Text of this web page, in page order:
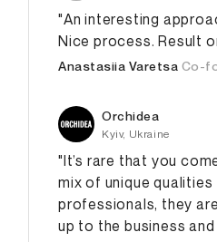
"An interesting
Nice process. Result
Anastasiia Varetsa Co-
Orchidea
Kyiv, Ukraine
"It’s rare that you
mix of unique
professionals, they
up to the business and